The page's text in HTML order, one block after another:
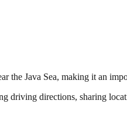
the Java Sea, making it an
driving directions, sharing